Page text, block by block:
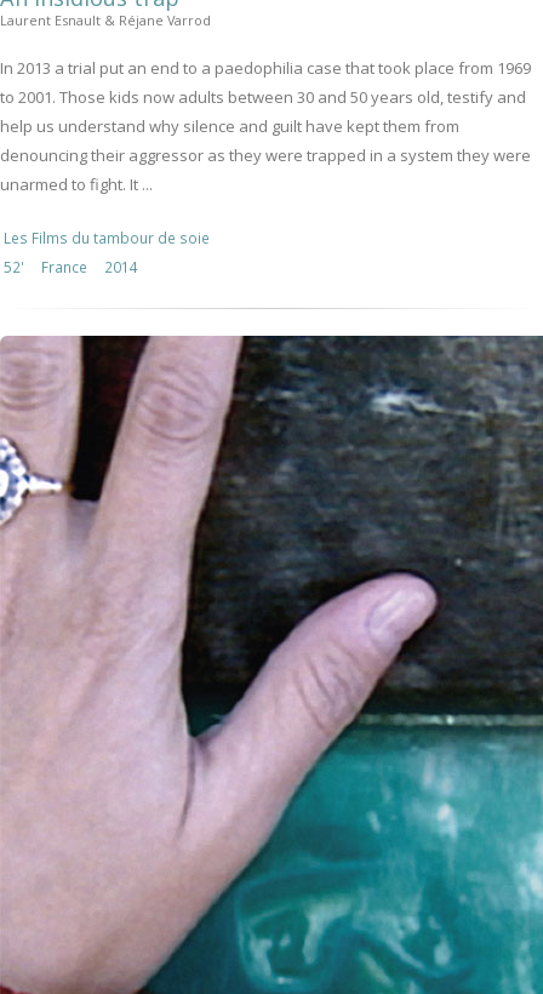
Laurent Esnault & Réjane Varrod
In 2013 a trial put an end to a paedophilia case that took place from 1969
to 2001. Those kids now adults between 30 and 50 years old, testify and
help us understand why silence and guilt have kept them from
denouncing their aggressor as they were trapped in a system they were
unarmed to fight. It ...
Les Films du tambour de soie
52'
France 2014